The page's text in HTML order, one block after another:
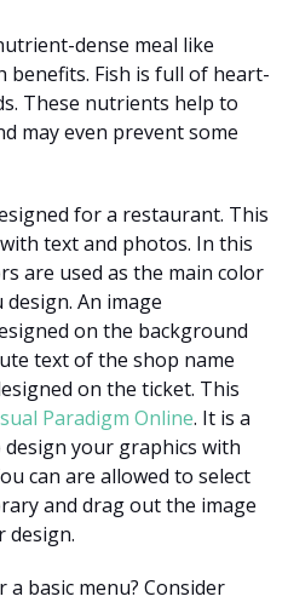
dense meal like
benefits. Fish is full of heart-
These nutrients help to
may even prevent some
for a restaurant. This
text and photos. In this
are used as the main color
An image
on the background
text of the shop name
on the ticket. This
Paradigm Online. It is a
your graphics with
can are allowed to select
and drag out the image
design.
basic menu? Consider